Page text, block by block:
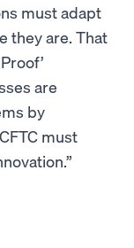
must adapt
they are. That
are
by
must